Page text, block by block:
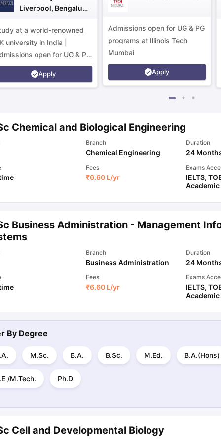
Liverpool, Bengaluru
at a world-renowned
university in India |
open for UG & PG
Apply
Admissions open for UG & PG
programs at Illinois Tech
Mumbai
Apply
Chemical and Biological Engineering
Branch
Chemical Engineering
Duration
24
Fees
₹6.60 L/yr
Exams
IELTS,
Academic
Business Administration - Management
Branch
Business Administration
Duration
24
Fees
₹6.60 L/yr
Exams
IELTS,
Academic
By Degree
M.Sc. B.A. B.Sc. M.Ed. B.A.(Hons)
/M.Tech. Ph.D
Cell and Developmental Biology